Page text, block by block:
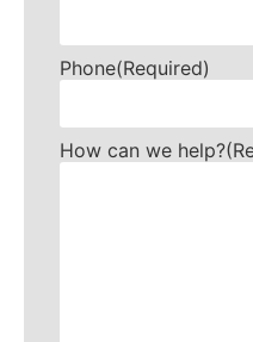
Phone(Required)
How can we help?